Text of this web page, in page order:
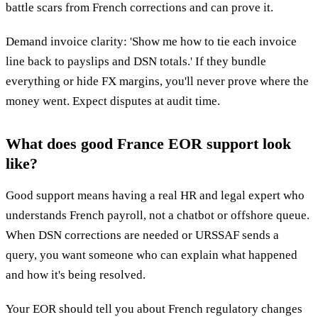
battle scars from French corrections and can prove it.
Demand invoice clarity: 'Show me how to tie each invoice
line back to payslips and DSN totals.' If they bundle
everything or hide FX margins, you'll never prove where the
money went. Expect disputes at audit time.
What does good France EOR support look
like?
Good support means having a real HR and legal expert who
understands French payroll, not a chatbot or offshore queue.
When DSN corrections are needed or URSSAF sends a
query, you want someone who can explain what happened
and how it's being resolved.
Your EOR should tell you about French regulatory changes